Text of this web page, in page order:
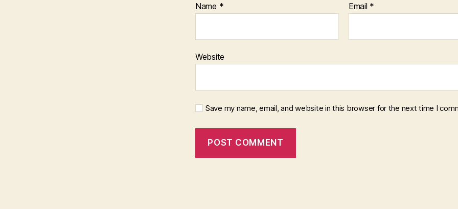
Name * Email *
Website
Save my name, email, and website in this browser for the next time I